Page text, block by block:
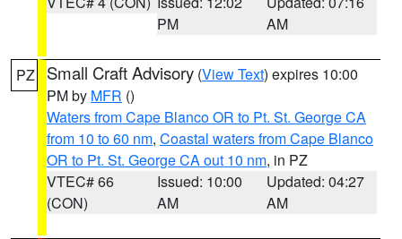
PM
AM
PZ Small Craft Advisory (View Text) expires 10:00
PM by MFR ()
Waters from Cape Blanco OR to Pt. St. George CA
from 10 to 60 nm, Coastal waters from Cape Blanco
OR to Pt. St. George CA out 10 nm, in PZ
VTEC# 66
(CON)
Issued: 10:00
AM
Updated: 04:27
AM